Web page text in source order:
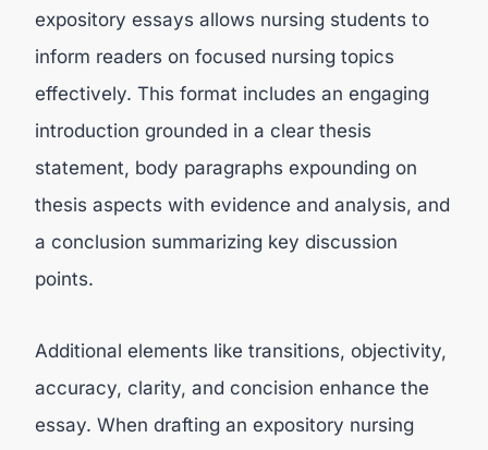
expository essays allows nursing students to
inform readers on focused nursing topics
effectively. This format includes an engaging
introduction grounded in a clear thesis
statement, body paragraphs expounding on
thesis aspects with evidence and analysis, and
a conclusion summarizing key discussion
points.
Additional elements like transitions, objectivity,
accuracy, clarity, and concision enhance the
essay. When drafting an expository nursing